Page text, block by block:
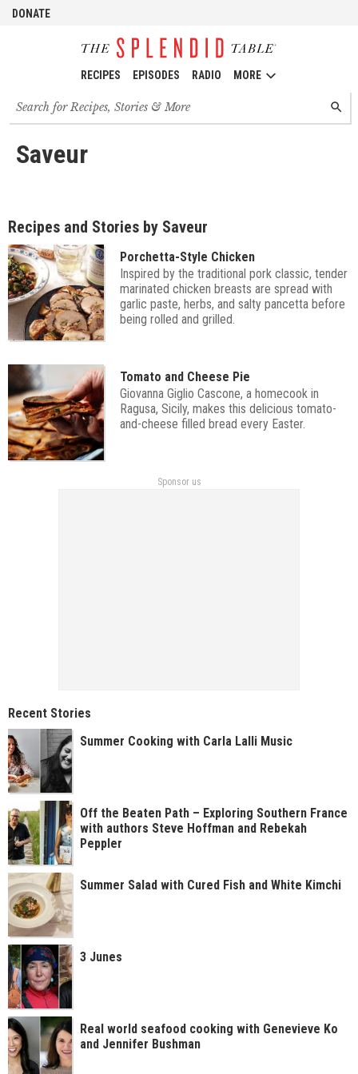
DONATE
RECIPES EPISODES RADIO MORE
Search
for
recipes,
stories
and
Saveur
Recipes and Stories by Saveur
Porchetta-Style Chicken
Inspired by the traditional pork classic, tender
marinated chicken breasts are spread with
garlic paste, herbs, and salty pancetta before
being rolled and grilled.
Tomato and Cheese Pie
Giovanna Giglio Cascone, a homecook in
Ragusa, Sicily, makes this delicious tomato-
and-cheese filled bread every Easter.
Sponsor us
Recent Stories
Summer Cooking with Carla Lalli Music
Off the Beaten Path – Exploring Southern France
with authors Steve Hoffman and Rebekah
Peppler
Summer Salad with Cured Fish and White Kimchi
3 Junes
Real world seafood cooking with Genevieve Ko
and Jennifer Bushman